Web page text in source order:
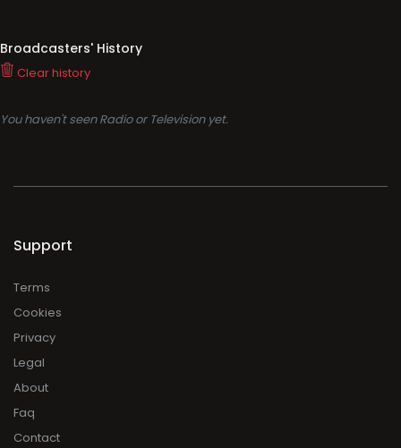
Broadcasters' History
Clear history
You haven't seen Radio or Television yet.
Support
Terms
Cookies
Privacy
Legal
About
Faq
Contact